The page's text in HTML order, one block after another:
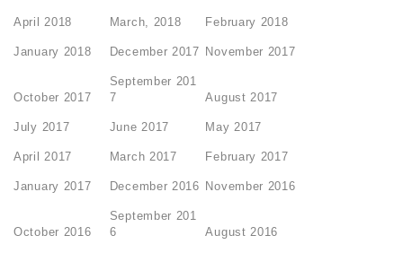
April 2018 March, 2018 February 2018
January 2018 December 2017 November 2017
October 2017
September 201
7
August 2017
July 2017 June 2017 May 2017
April 2017 March 2017 February 2017
January 2017 December 2016 November 2016
October 2016
September 201
6
August 2016